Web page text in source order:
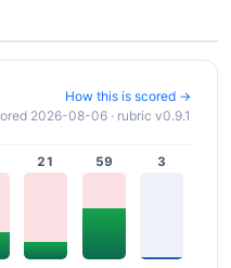
How this is scored →
2026-08-06 · rubric v0.9.1
21 59 3